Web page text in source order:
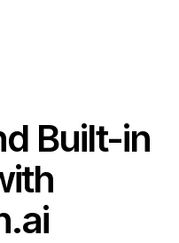
Built-in